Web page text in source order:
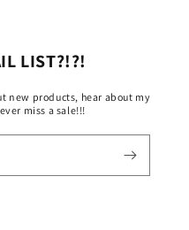
LIST?!?!
new products, hear about my
miss a sale!!!